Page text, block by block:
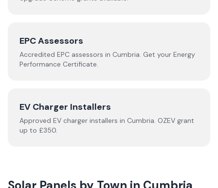
EPC Assessors
Accredited EPC assessors in Cumbria. Get your Energy
Performance Certificate.
EV Charger Installers
Approved EV charger installers in Cumbria. OZEV grant
up to £350.